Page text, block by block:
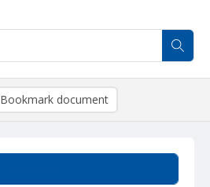
Bookmark document